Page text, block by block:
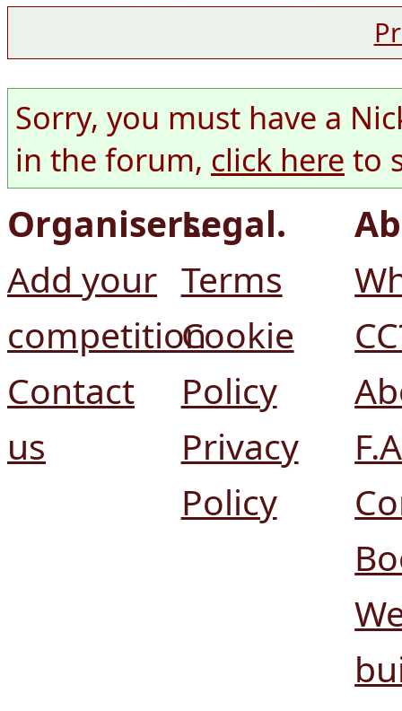
Sorry, you must have a
in the forum, click here to
Organisers.
Add your
competition
Contact
us
Legal.
Terms
Cookie
Policy
Privacy
Policy